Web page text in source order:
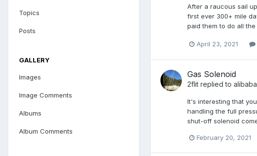
Topics
Posts
GALLERY
Images
Image Comments
Albums
Album Comments
After a raucous sail
first ever 300+ mile
paid them to do all
April 23, 2021
Gas Solenoid
2flit replied to alibaba
It's interesting that
handling the full
shut-off solenoid
February 20, 2021